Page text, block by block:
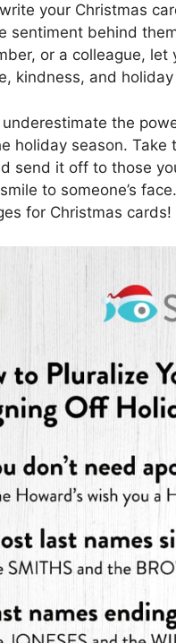
your Christmas
sentiment behind
or a colleague,
kindness, and
underestimate the
holiday season.
send it off to those
to someone’s
for Christmas cards!